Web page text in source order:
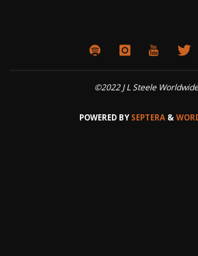
©2022 J L Steele
POWERED BYSEPTERA &